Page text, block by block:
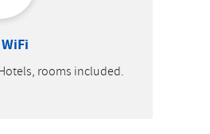
rooms included.